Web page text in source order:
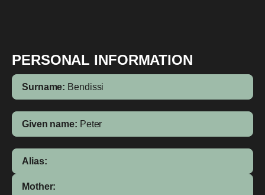
PERSONAL INFORMATION
Surname: Bendissi
Given name: Peter
Alias:
Mother: